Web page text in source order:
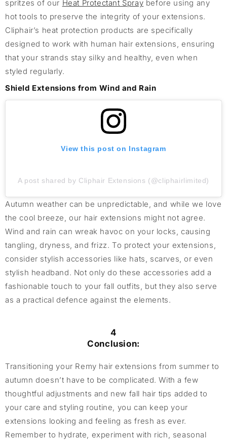
spritzes of our Heat Protectant Spray before using any
hot tools to preserve the integrity of your extensions.
Cliphair’s heat protection products are specifically
designed to work with human hair extensions, ensuring
that your strands stay silky and healthy, even when
styled regularly.
Shield Extensions from Wind and Rain
View this post on Instagram
A post shared by Cliphair Extensions (@cliphairlimited)
Autumn weather can be unpredictable, and while we love
the cool breeze, our hair extensions might not agree.
Wind and rain can wreak havoc on your locks, causing
tangling, dryness, and frizz. To protect your extensions,
consider stylish accessories like hats, scarves, or even
stylish headband. Not only do these accessories add a
fashionable touch to your fall outfits, but they also serve
as a practical defence against the elements.
4
Conclusion:
Transitioning your Remy hair extensions from summer to
autumn doesn’t have to be complicated. With a few
thoughtful adjustments and new fall hair tips added to
your care and styling routine, you can keep your
extensions looking and feeling as fresh as ever.
Remember to hydrate, experiment with rich, seasonal